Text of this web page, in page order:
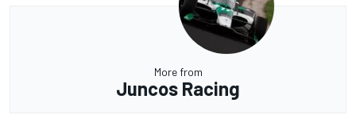
More from
Juncos Racing